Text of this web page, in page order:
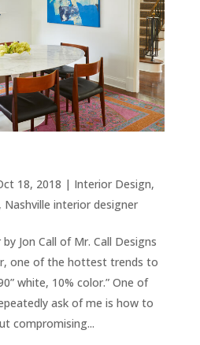
18, 2018 | Interior Design,
, Nashville interior designer
Jon Call of Mr. Call Designs
one of the hottest trends to
white, 10% color.” One of
ask of me is how to
compromising...